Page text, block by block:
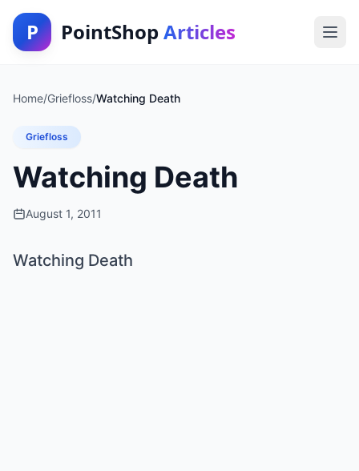
P PointShop Articles
Home/Griefloss/Watching Death
Griefloss
Watching Death
August 1, 2011
Watching Death